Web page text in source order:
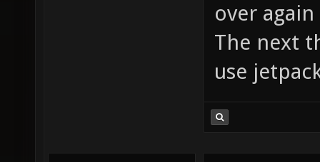
over
The next
use